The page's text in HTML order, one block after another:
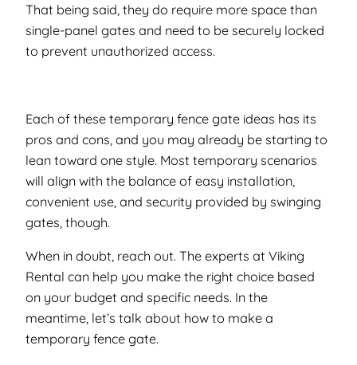
That being said, they do require more space than
single-panel gates and need to be securely locked
to prevent unauthorized access.
Each of these temporary fence gate ideas has its
pros and cons, and you may already be starting to
lean toward one style. Most temporary scenarios
will align with the balance of easy installation,
convenient use, and security provided by swinging
gates, though.
When in doubt, reach out. The experts at Viking
Rental can help you make the right choice based
on your budget and specific needs. In the
meantime, let’s talk about how to make a
temporary fence gate.